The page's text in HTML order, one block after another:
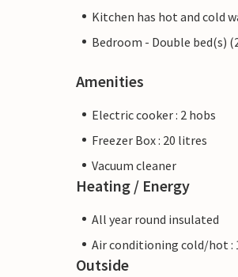
Kitchen has hot and cold
Bedroom - Double bed(s)
Amenities
Electric cooker : 2 hobs
Freezer Box : 20 litres
Vacuum cleaner
Heating / Energy
All year round insulated
Air conditioning cold/hot :
Outside